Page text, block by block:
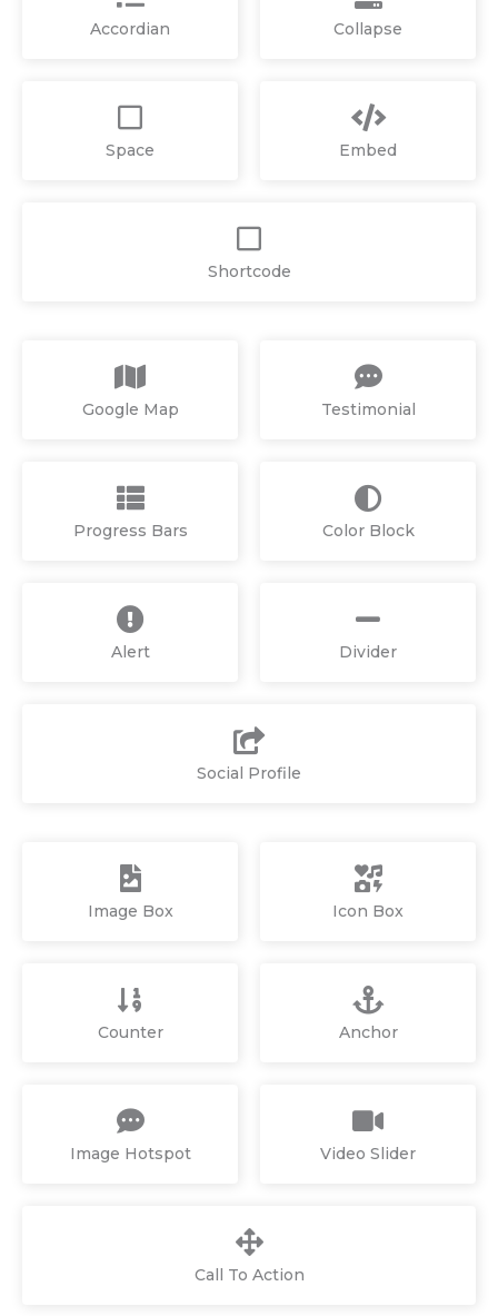
Accordian Collapse
Space Embed
Shortcode
Google Map Testimonial
Progress Bars Color Block
Alert Divider
Social Profile
Image Box Icon Box
Counter Anchor
Image Hotspot Video Slider
Call To Action